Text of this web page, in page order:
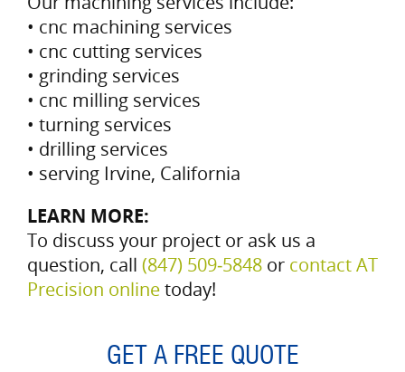
• cnc machining services
• cnc cutting services
• grinding services
• cnc milling services
• turning services
• drilling services
• serving Irvine, California
LEARN MORE:
To discuss your project or ask us a
question, call (847) 509‑5848 or contact AT
Precision onlinetoday!
GET A FREE QUOTE